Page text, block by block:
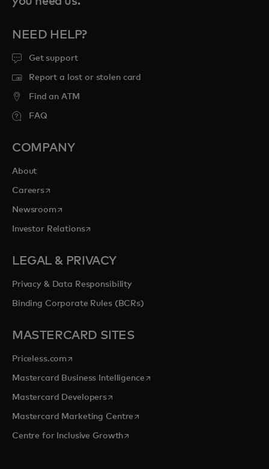
NEED HELP?
Get support
Report a lost or stolen card
Find an ATM
FAQ
COMPANY
About
Careersopens in a new tab
Newsroomopens in a new tab
Investor Relationsopens in a new tab
LEGAL & PRIVACY
Privacy & Data Responsibility
Binding Corporate Rules (BCRs)
MASTERCARD SITES
Priceless.com opens in a new tab
Mastercard Business Intelligenceopens in a new tab
Mastercard Developersopens in a new tab
Mastercard Marketing Centre opens in a new tab
Centre for Inclusive Growthopens in a new tab